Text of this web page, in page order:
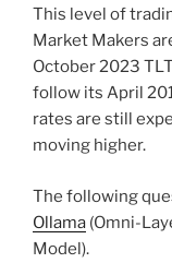
This level of
Market Makers
October 2023
follow its April
rates are still
moving higher.
The following
Ollama (Omni-
Model).